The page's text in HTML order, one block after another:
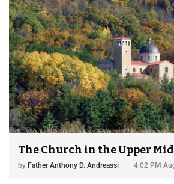
The Church in the Upper
by Father Anthony D. Andreassi 4:02 PM